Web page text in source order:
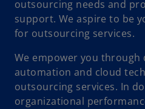
i
outsourcing needs and
support. We aspire to be
for outsourcing services.
We empower you through
automation and cloud
outsourcing services. In
organizational